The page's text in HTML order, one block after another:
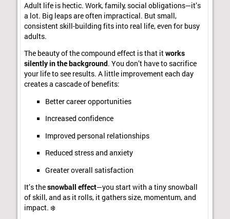
Adult life is hectic. Work, family, social obligations—it’s
a lot. Big leaps are often impractical. But small,
consistent skill-building fits into real life, even for busy
adults.
The beauty of the compound effect is that itworks
silently in the background. You don’t have to sacrifice
your life to see results. A little improvement each day
creates a cascade of benefits:
Better career opportunities
Increased confidence
Improved personal relationships
Reduced stress and anxiety
Greater overall satisfaction
It’s thesnowball effect—you start with a tiny snowball
of skill, and as it rolls, it gathers size, momentum, and
impact. ❄️